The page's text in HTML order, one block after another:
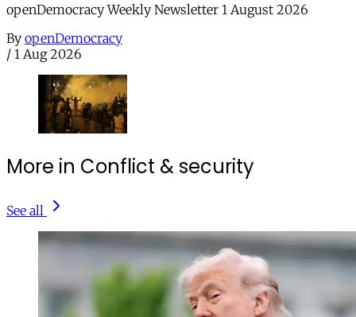
openDemocracy Weekly Newsletter 1 August 2026
By openDemocracy
/ 1 Aug 2026
More in Conflict & security
See all